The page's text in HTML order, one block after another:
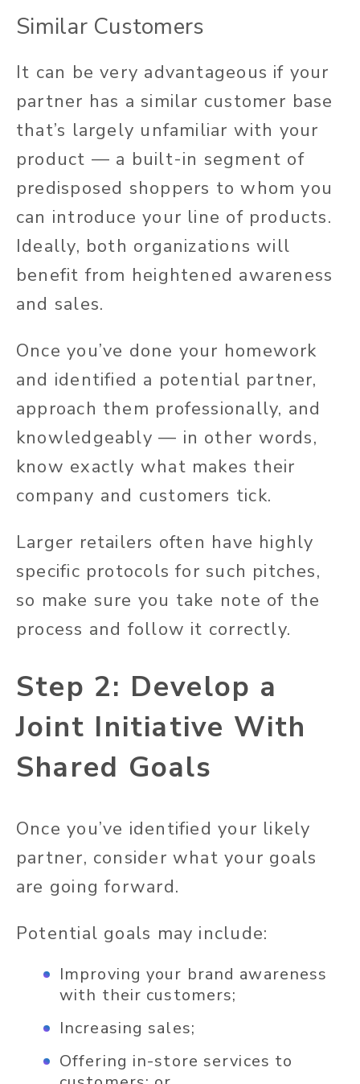
Similar Customers
It can be very advantageous if your
partner has a similar customer base
that’s largely unfamiliar with your
product — a built-in segment of
predisposed shoppers to whom you
can introduce your line of products.
Ideally, both organizations will
benefit from heightened awareness
and sales.
Once you’ve done your homework
and identified a potential partner,
approach them professionally, and
knowledgeably — in other words,
know exactly what makes their
company and customers tick.
Larger retailers often have highly
specific protocols for such pitches,
so make sure you take note of the
process and follow it correctly.
Step 2: Develop a
Joint Initiative With
Shared Goals
Once you’ve identified your likely
partner, consider what your goals
are going forward.
Potential goals may include:
Improving your brand awareness
with their customers;
Increasing sales;
Offering in-store services to